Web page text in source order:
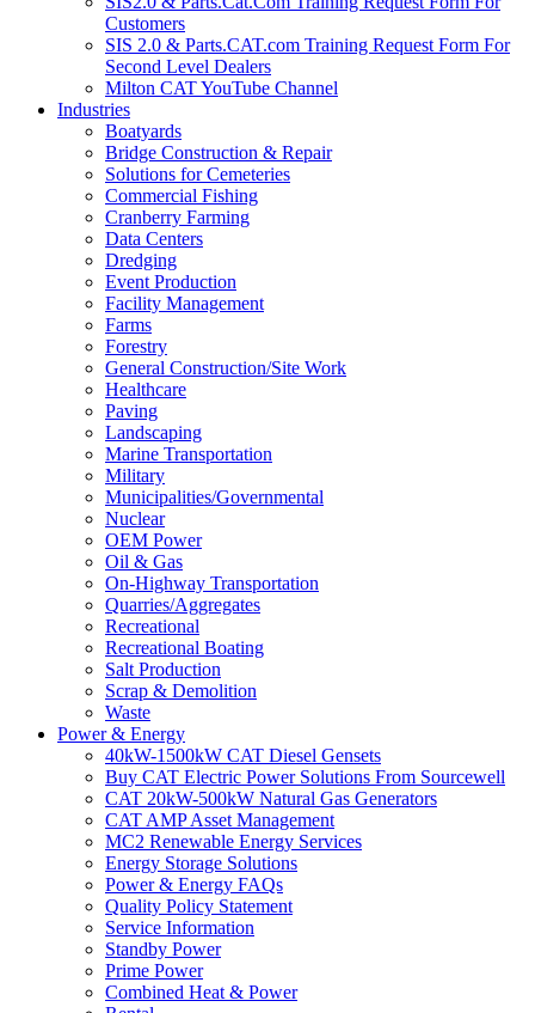
Customers
SIS 2.0 & Parts.CAT.com Training Request Form For
Second Level Dealers
Milton CAT YouTube Channel
Industries
Boatyards
Bridge Construction & Repair
Solutions for Cemeteries
Commercial Fishing
Cranberry Farming
Data Centers
Dredging
Event Production
Facility Management
Farms
Forestry
General Construction/Site Work
Healthcare
Paving
Landscaping
Marine Transportation
Military
Municipalities/Governmental
Nuclear
OEM Power
Oil & Gas
On-Highway Transportation
Quarries/Aggregates
Recreational
Recreational Boating
Salt Production
Scrap & Demolition
Waste
Power & Energy
40kW-1500kW CAT Diesel Gensets
Buy CAT Electric Power Solutions From Sourcewell
CAT 20kW-500kW Natural Gas Generators
CAT AMP Asset Management
MC2 Renewable Energy Services
Energy Storage Solutions
Power & Energy FAQs
Quality Policy Statement
Service Information
Standby Power
Prime Power
Combined Heat & Power